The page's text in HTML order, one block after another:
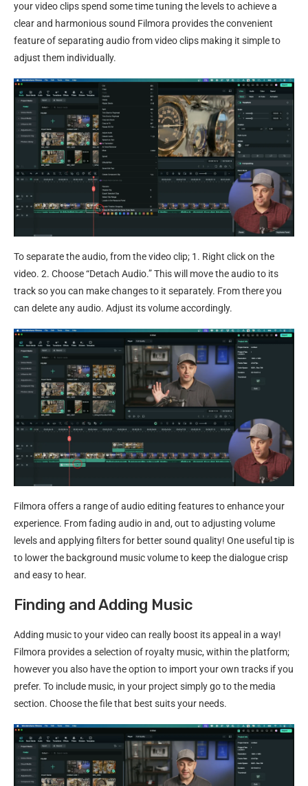
your video clips spend some time tuning the levels to achieve a
clear and harmonious sound Filmora provides the convenient
feature of separating audio from video clips making it simple to
adjust them individually.
To separate the audio, from the video clip; 1. Right click on the
video. 2. Choose “Detach Audio.” This will move the audio to its
track so you can make changes to it separately. From there you
can delete any audio. Adjust its volume accordingly.
Filmora offers a range of audio editing features to enhance your
experience. From fading audio in and, out to adjusting volume
levels and applying filters for better sound quality! One useful tip is
to lower the background music volume to keep the dialogue crisp
and easy to hear.
Finding and Adding Music
Adding music to your video can really boost its appeal in a way!
Filmora provides a selection of royalty music, within the platform;
however you also have the option to import your own tracks if you
prefer. To include music, in your project simply go to the media
section. Choose the file that best suits your needs.